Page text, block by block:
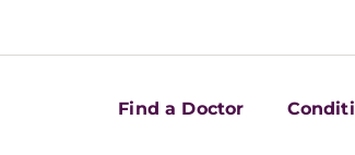
Find a Doctor